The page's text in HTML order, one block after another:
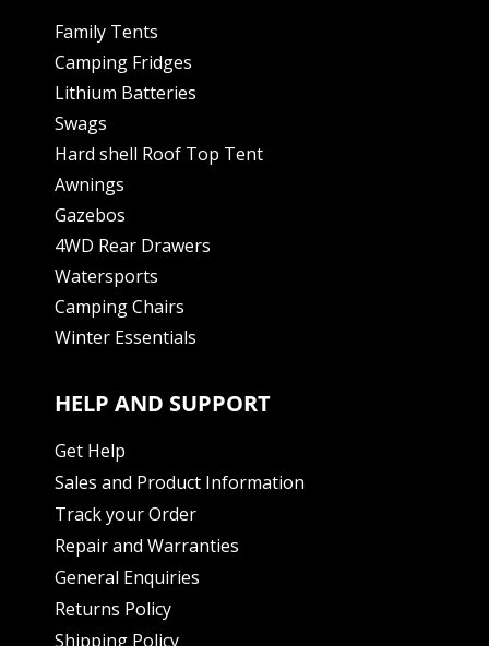
Family Tents
Camping Fridges
Lithium Batteries
Swags
Hard shell Roof Top Tent
Awnings
Gazebos
4WD Rear Drawers
Watersports
Camping Chairs
Winter Essentials
HELP AND SUPPORT
Get Help
Sales and Product Information
Track your Order
Repair and Warranties
General Enquiries
Returns Policy
Shipping Policy